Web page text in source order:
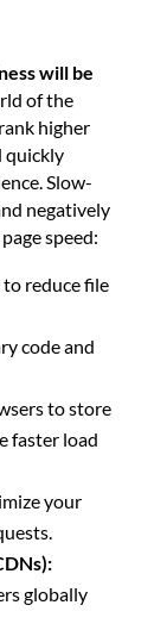
will be
of the
higher
quickly
Slow-
negatively
speed:
reduce file
code and
to store
faster load
your
globally